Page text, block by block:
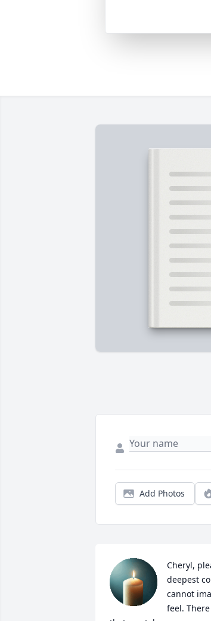
Add Photos
Cheryl,
deepest
cannot
feel.